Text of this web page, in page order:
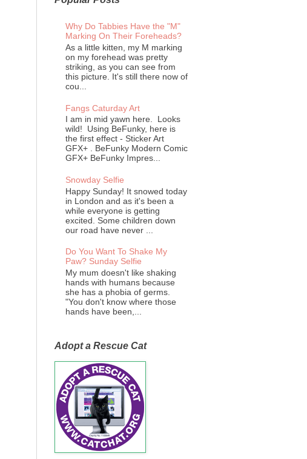
Why Do Tabbies Have the "M"
Marking On Their Foreheads?
As a little kitten, my M marking
on my forehead was pretty
striking, as you can see from
this picture. It's still there now of
cou...
Fangs Caturday Art
I am in mid yawn here. Looks
wild! Using BeFunky, here is
the first effect - Sticker Art
GFX+ . BeFunky Modern Comic
GFX+ BeFunky Impres...
Snowday Selfie
Happy Sunday! It snowed today
in London and as it's been a
while everyone is getting
excited. Some children down
our road have never ...
Do You Want To Shake My
Paw? Sunday Selfie
My mum doesn't like shaking
hands with humans because
she has a phobia of germs.
"You don't know where those
hands have been,...
Adopt a Rescue Cat